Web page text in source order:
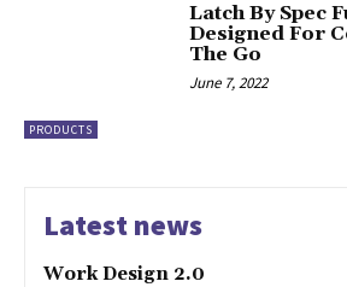
PRODUCTS
Latch By Spec
Designed For
The Go
June 7, 2022
Latest news
Work Design 2.0